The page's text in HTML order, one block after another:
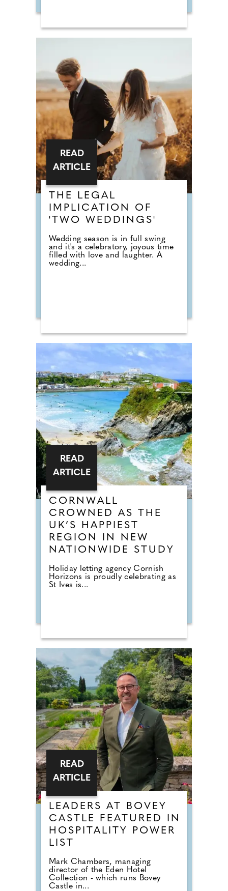
THE LEGAL
IMPLICATION OF
'TWO WEDDINGS'
Wedding season is in full swing
and it's a celebratory, joyous time
filled with love and laughter. A
wedding...
READ
ARTICLE
CORNWALL
CROWNED AS THE
UK’S HAPPIEST
REGION IN NEW
NATIONWIDE STUDY
Holiday letting agency Cornish
Horizons is proudly celebrating as
St Ives is...
READ
ARTICLE
LEADERS AT BOVEY
CASTLE FEATURED IN
HOSPITALITY POWER
LIST
Mark Chambers, managing
director of the Eden Hotel
Collection - which runs Bovey
Castle in...
READ
ARTICLE